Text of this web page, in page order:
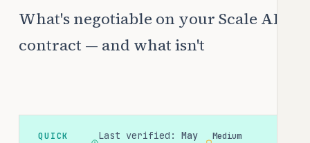
What's negotiable on your Scale AI
contract — and what isn't
QUICK
Last verified: May
Medium